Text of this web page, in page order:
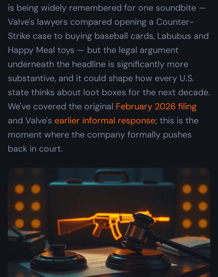
is being widely remembered for one soundbite —
Valve's lawyers compared opening a Counter-
Strike case to buying baseball cards, Labubus and
Happy Meal toys — but the legal argument
underneath the headline is significantly more
substantive, and it could shape how every U.S.
state thinks about loot boxes for the next decade.
We've covered the original February 2026 filing
and Valve's earlier informal response; this is the
moment where the company formally pushes
back in court.